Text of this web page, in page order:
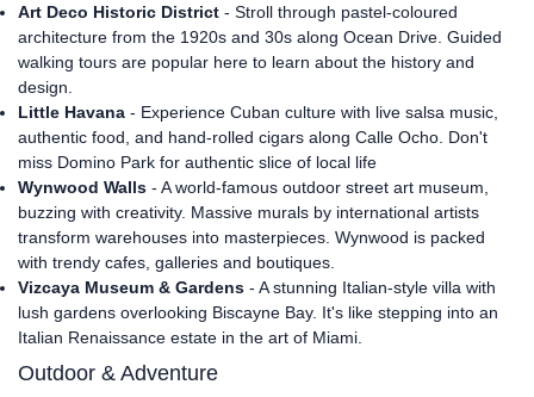
Art Deco Historic District - Stroll through pastel-coloured
architecture from the 1920s and 30s along Ocean Drive. Guided
walking tours are popular here to learn about the history and
design.
Little Havana - Experience Cuban culture with live salsa music,
authentic food, and hand-rolled cigars along Calle Ocho. Don't
miss Domino Park for authentic slice of local life
Wynwood Walls - A world-famous outdoor street art museum,
buzzing with creativity. Massive murals by international artists
transform warehouses into masterpieces. Wynwood is packed
with trendy cafes, galleries and boutiques.
Vizcaya Museum & Gardens - A stunning Italian-style villa with
lush gardens overlooking Biscayne Bay. It's like stepping into an
Italian Renaissance estate in the art of Miami.
Outdoor & Adventure